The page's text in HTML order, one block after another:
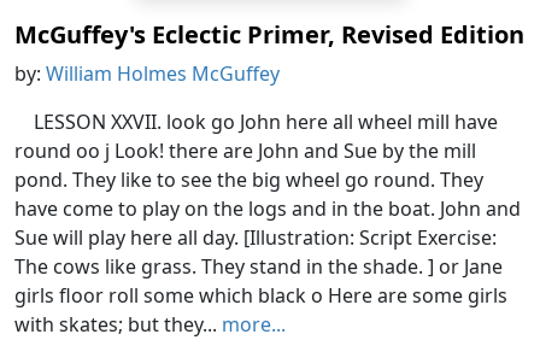
McGuffey's Eclectic Primer, Revised Edition
by: William Holmes McGuffey
LESSON XXVII. look go John here all wheel mill have
round oo j Look! there are John and Sue by the mill
pond. They like to see the big wheel go round. They
have come to play on the logs and in the boat. John and
Sue will play here all day. [Illustration: Script Exercise:
The cows like grass. They stand in the shade. ] or Jane
girls floor roll some which black o Here are some girls
with skates; but they... more...